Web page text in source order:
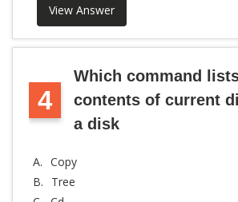
View Answer
4
Which command
contents of current
a disk
A. Copy
B.
Tree